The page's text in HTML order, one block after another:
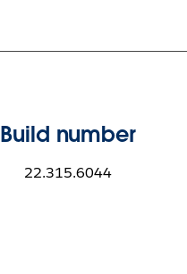
Build number
22.315.6044